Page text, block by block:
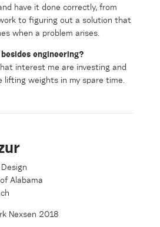
have it done correctly, from
to figuring out a solution that
when a problem arises.
engineering?
interest me are investing and
lifting weights in my spare time.
Alabama